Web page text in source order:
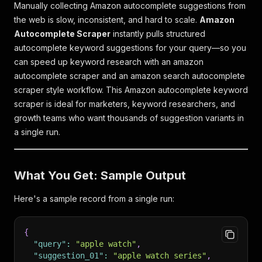
Manually collecting Amazon autocomplete suggestions from
the web is slow, inconsistent, and hard to scale. Amazon
Autocomplete Scraper instantly pulls structured
autocomplete keyword suggestions for your query—so you
can speed up keyword research with an amazon
autocomplete scraper and an amazon search autocomplete
scraper style workflow. This Amazon autocomplete keyword
scraper is ideal for marketers, keyword researchers, and
growth teams who want thousands of suggestion variants in
a single run.
What You Get: Sample Output
Here's a sample record from a single run:
{
"query" : "apple watch" ,
"suggestion_01" : "apple watch series" ,